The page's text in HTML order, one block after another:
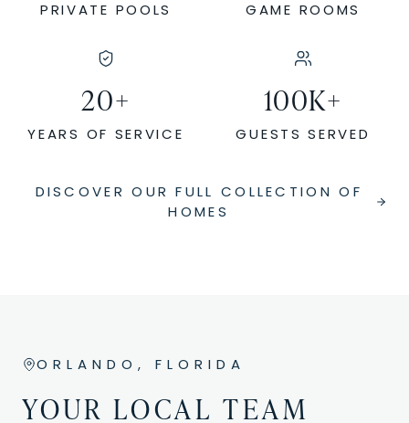
PRIVATE POOLS GAME ROOMS
20+
YEARS OF SERVICE
100K+
GUESTS SERVED
DISCOVER OUR FULL COLLECTION OF
HOMES
ORLANDO, FLORIDA
YOUR LOCAL TEAM